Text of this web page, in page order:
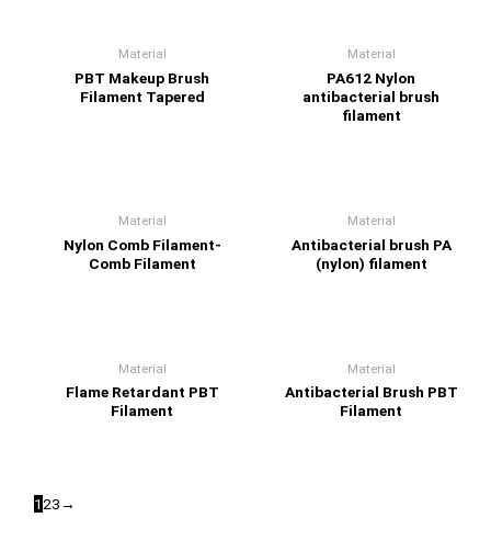
Material
PBT Makeup Brush
Filament Tapered
Material
PA612 Nylon
antibacterial brush
filament
Material
Nylon Comb Filament-
Comb Filament
Material
Antibacterial brush PA
(nylon) filament
Material
Flame Retardant PBT
Filament
Material
Antibacterial Brush PBT
Filament
123→